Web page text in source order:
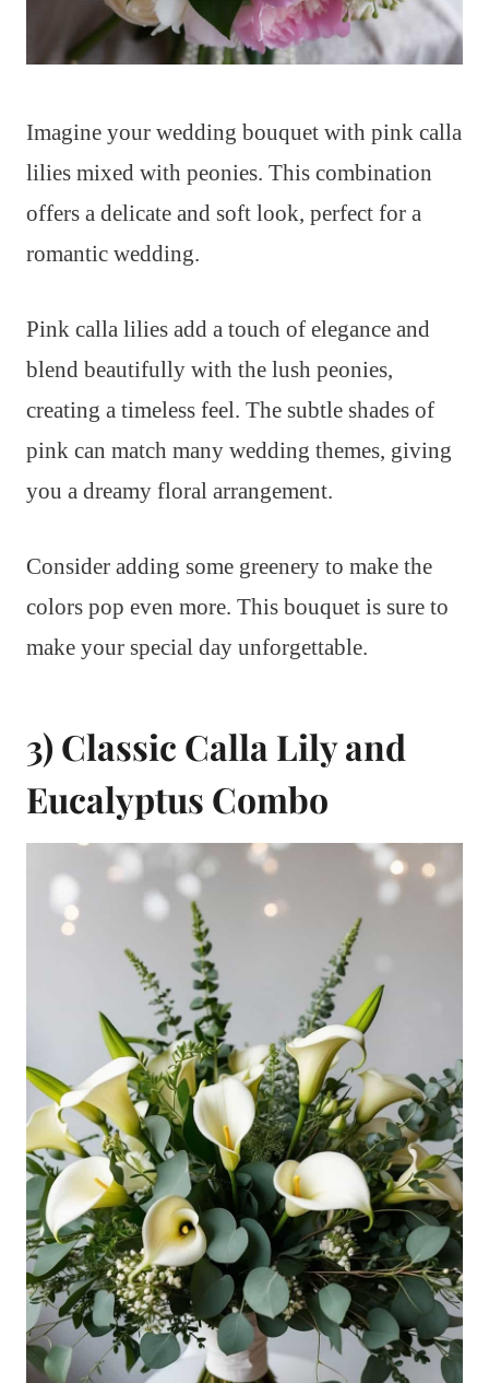
Imagine your wedding bouquet with pink calla
lilies mixed with peonies. This combination
offers a delicate and soft look, perfect for a
romantic wedding.
Pink calla lilies add a touch of elegance and
blend beautifully with the lush peonies,
creating a timeless feel. The subtle shades of
pink can match many wedding themes, giving
you a dreamy floral arrangement.
Consider adding some greenery to make the
colors pop even more. This bouquet is sure to
make your special day unforgettable.
3) Classic Calla Lily and
Eucalyptus Combo